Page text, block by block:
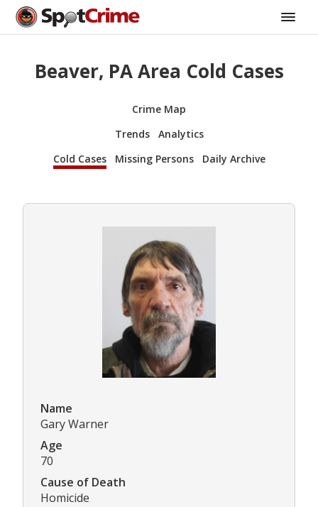
Beaver, PA Area Cold Cases
Crime Map
Trends
Analytics
Cold Cases
Missing Persons Daily Archive
Name
Gary Warner
Age
70
Cause of Death
Homicide